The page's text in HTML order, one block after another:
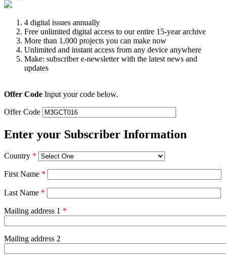
4 digital issues annually
Free unlimited digital access to our entire 15-year archive
More than 1,000 projects you can make now
Unlimited and instant access from any device anywhere
Make: subscriber e-newsletter with the latest news and
updates
Offer Code Input your code below.
Offer Code
Enter your Subscriber Information
Country *
First Name *
Last Name *
Mailing address 1 *
Mailing address 2